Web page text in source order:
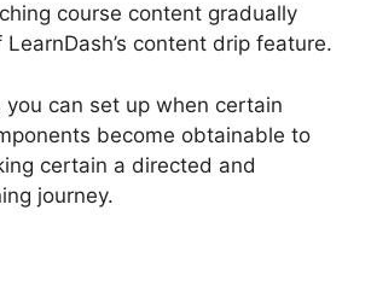
course content gradually
content drip feature.
you can set up when certain
become obtainable to
certain a directed and
journey.